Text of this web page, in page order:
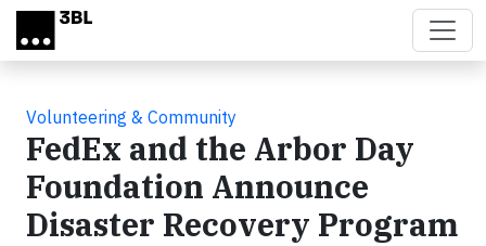
Skip to main content
Volunteering & Community
FedEx and the Arbor Day
Foundation Announce
Disaster Recovery Program